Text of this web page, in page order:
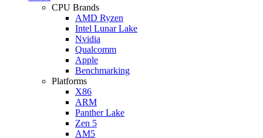
CPU Brands
AMD Ryzen
Intel Lunar Lake
Nvidia
Qualcomm
Apple
Benchmarking
Platforms
X86
ARM
Panther Lake
Zen 5
AM5